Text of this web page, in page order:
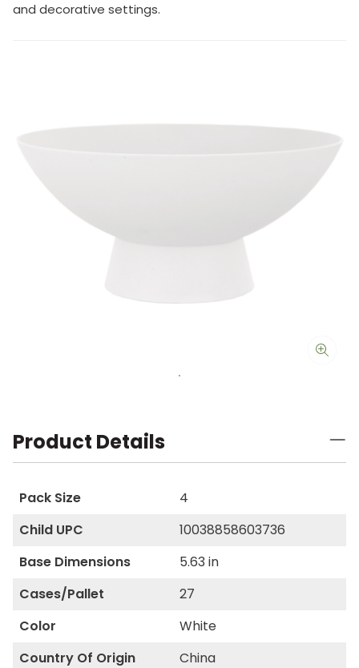
and decorative settings.
Product Details
Pack Size
4
Child UPC
10038858603736
Base Dimensions
5.63 in
Cases/Pallet
27
Color
White
Country Of Origin
China